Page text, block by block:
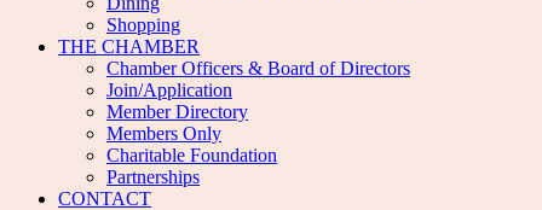
Shopping
THE CHAMBER
Chamber Officers & Board of Directors
Join/Application
Member Directory
Members Only
Charitable Foundation
Partnerships
CONTACT